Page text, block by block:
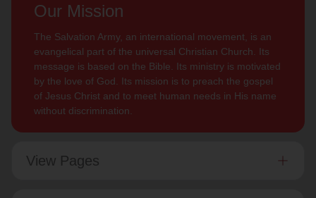
Our Mission
The Salvation Army, an international movement, is an
evangelical part of the universal Christian Church. Its
message is based on the Bible. Its ministry is motivated
by the love of God. Its mission is to preach the gospel
of Jesus Christ and to meet human needs in His name
without discrimination.
View Pages